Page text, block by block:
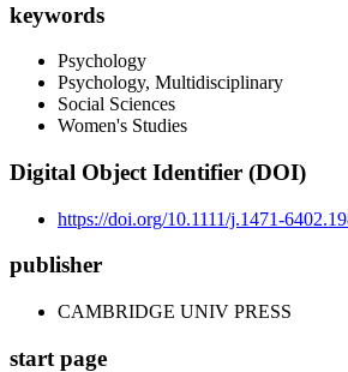
keywords
Psychology
Psychology, Multidisciplinary
Social Sciences
Women's Studies
Digital Object Identifier (DOI)
https://doi.org/10.1111/j.1471-
publisher
CAMBRIDGE UNIV PRESS
start page